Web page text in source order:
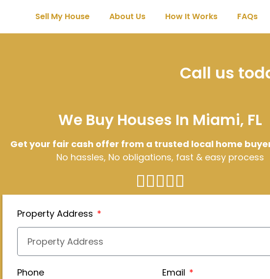
Sell My House About Us How It Works FAQs
Call us
We Buy Houses In Miami, FL
Get your fair cash offer from a trusted local home
No hassles, No obligations, fast & easy process
Property Address
Phone Email